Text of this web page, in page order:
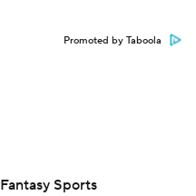
Promoted by Taboola
Fantasy Sports